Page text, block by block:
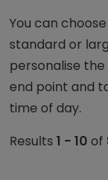
You can
standard or
personalise
end point and
time of day.
Results 1 - 10 of